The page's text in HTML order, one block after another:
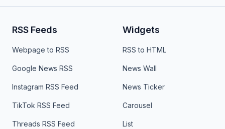
RSS Feeds
Webpage to RSS
Google News RSS
Instagram RSS Feed
TikTok RSS Feed
Threads RSS Feed
Widgets
RSS to HTML
News Wall
News Ticker
Carousel
List